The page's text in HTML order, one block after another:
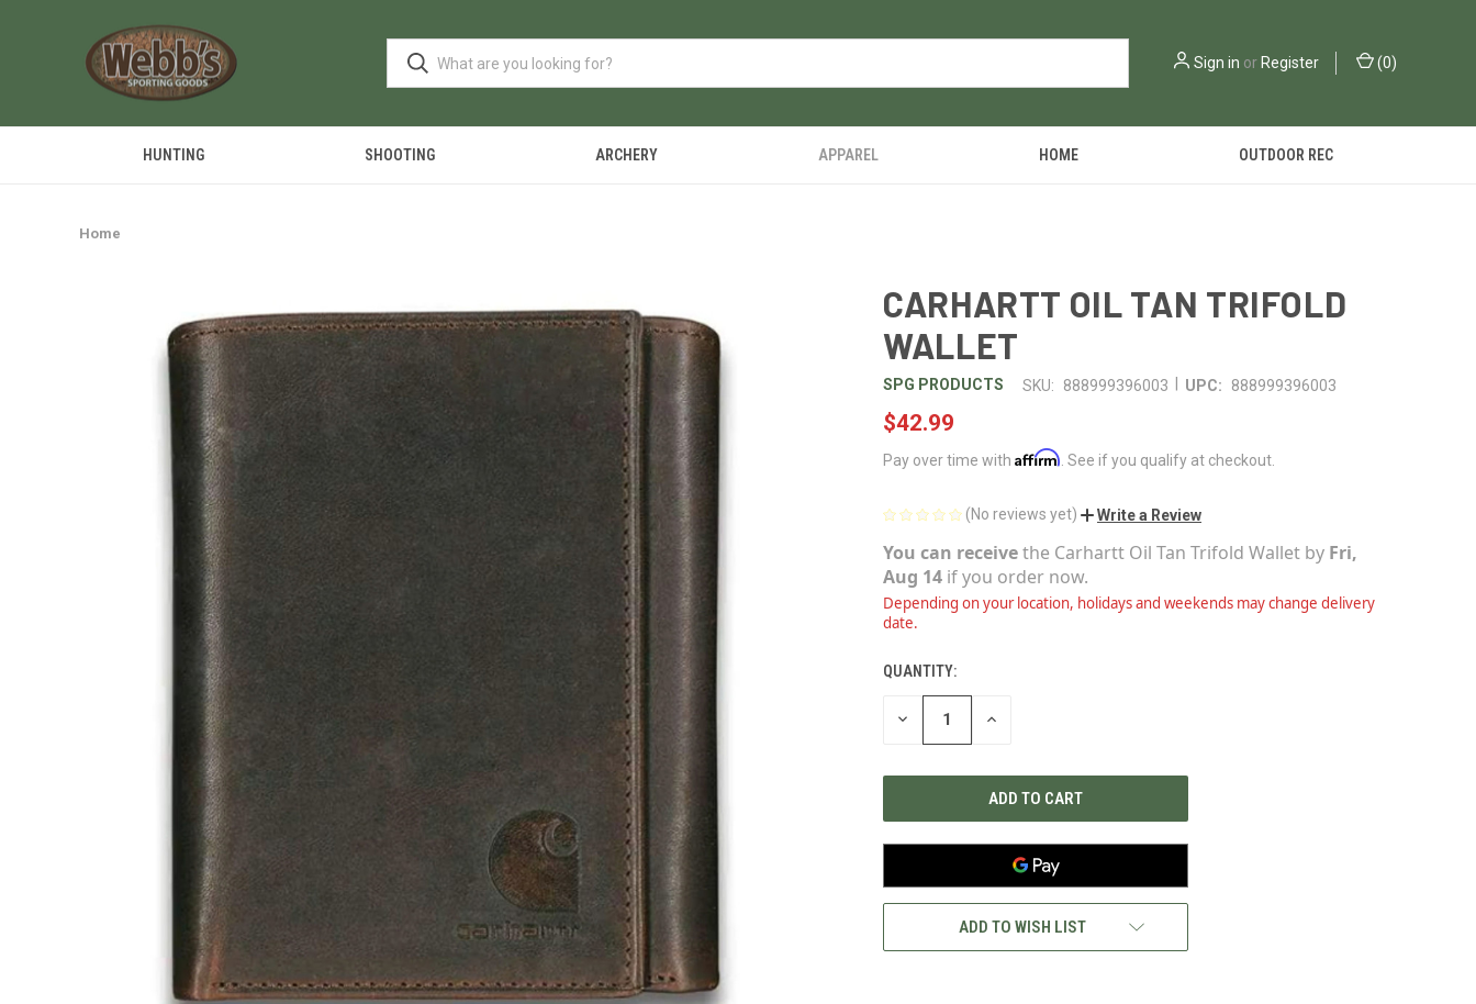
Sign in or Register (0)
HUNTING SHOOTING ARCHERY APPAREL HOME OUTDOOR REC
Home
CARHARTT OIL TAN TRIFOLD
WALLET
SPG PRODUCTS SKU: 888999396003 UPC: 888999396003
$42.99
Pay over time with Affirm . See if you qualify at checkout.
(No reviews yet) Write a Review
You can receivethe Carhartt Oil Tan Trifold Wallet by Fri,
Aug 14 if you order now.
Depending on your location, holidays and weekends may change delivery
date.
CURRENT
STOCK:
QUANTITY:
DECREASE INCREASE
ADD TO WISH LIST